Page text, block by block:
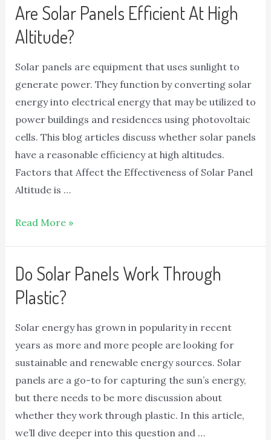
Are Solar Panels Efficient At High
Altitude?
Solar panels are equipment that uses sunlight to
generate power. They function by converting solar
energy into electrical energy that may be utilized to
power buildings and residences using photovoltaic
cells. This blog articles discuss whether solar panels
have a reasonable efficiency at high altitudes.
Factors that Affect the Effectiveness of Solar Panel
Altitude is …
Read More »
Do Solar Panels Work Through
Plastic?
Solar energy has grown in popularity in recent
years as more and more people are looking for
sustainable and renewable energy sources. Solar
panels are a go-to for capturing the sun’s energy,
but there needs to be more discussion about
whether they work through plastic. In this article,
we’ll dive deeper into this question and …